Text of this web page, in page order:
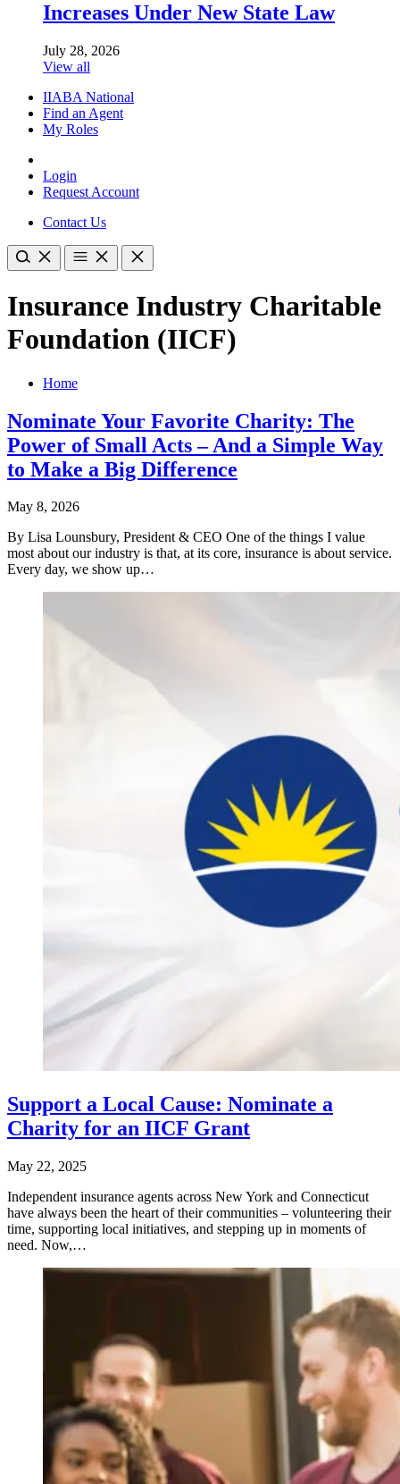
Increases Under New State Law
July 28, 2026
View all
IIABA National
Find an Agent
My Roles
Login
Request Account
Contact Us
Insurance Industry Charitable
Foundation (IICF)
Home
Nominate Your Favorite Charity: The
Power of Small Acts – And a Simple Way
to Make a Big Difference
May 8, 2026
By Lisa Lounsbury, President & CEO One of the things I value
most about our industry is that, at its core, insurance is about service.
Every day, we show up…
Support a Local Cause: Nominate a
Charity for an IICF Grant
May 22, 2025
​Independent insurance agents across New York and Connecticut
have always been the heart of their communities – volunteering their
time, supporting local initiatives, and stepping up in moments of
need. Now,…